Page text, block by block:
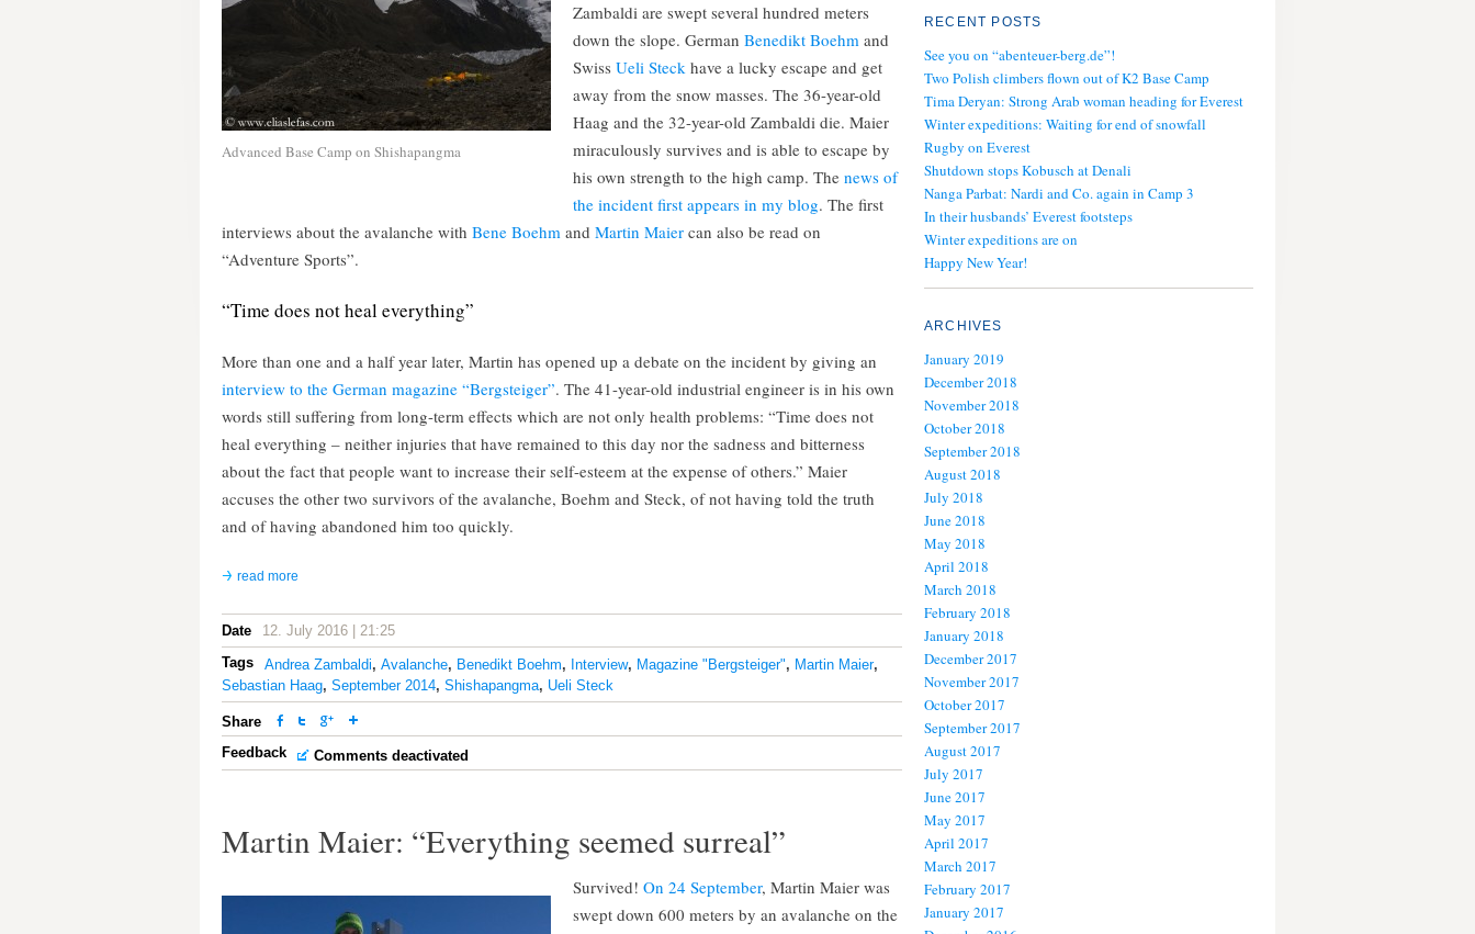
Advanced Base Camp on Shishapangma
Zambaldi are swept several hundred meters
down the slope. German Benedikt Boehm and
Swiss Ueli Steck have a lucky escape and get
away from the snow masses. The 36-year-old
Haag and the 32-year-old Zambaldi die. Maier
miraculously survives and is able to escape by
his own strength to the high camp. The news of
the incident first appears in my blog. The first
interviews about the avalanche with Bene Boehm and Martin Maier can also be read on
“Adventure Sports”.
“Time does not heal everything”
More than one and a half year later, Martin has opened up a debate on the incident by giving an
interview to the German magazine “Bergsteiger”. The 41-year-old industrial engineer is in his own
words still suffering from long-term effects which are not only health problems: “Time does not
heal everything – neither injuries that have remained to this day nor the sadness and bitterness
about the fact that people want to increase their self-esteem at the expense of others.” Maier
accuses the other two survivors of the avalanche, Boehm and Steck, of not having told the truth
and of having abandoned him too quickly.
read more
Date
12. July 2016 | 21:25
Tags
Andrea Zambaldi, Avalanche, Benedikt Boehm, Interview, Magazine "Bergsteiger", Martin Maier,
Sebastian Haag, September 2014, Shishapangma, Ueli Steck
Share
Feedback
Comments deactivated
Martin Maier: “Everything seemed surreal”
Survived! On 24 September, Martin Maier was
swept down 600 meters by an avalanche on the
RECENT POSTS
See you on “abenteuer-berg.de”!
Two Polish climbers flown out of K2 Base Camp
Tima Deryan: Strong Arab woman heading for Everest
Winter expeditions: Waiting for end of snowfall
Rugby on Everest
Shutdown stops Kobusch at Denali
Nanga Parbat: Nardi and Co. again in Camp 3
In their husbands’ Everest footsteps
Winter expeditions are on
Happy New Year!
ARCHIVES
January 2019
December 2018
November 2018
October 2018
September 2018
August 2018
July 2018
June 2018
May 2018
April 2018
March 2018
February 2018
January 2018
December 2017
November 2017
October 2017
September 2017
August 2017
July 2017
June 2017
May 2017
April 2017
March 2017
February 2017
January 2017